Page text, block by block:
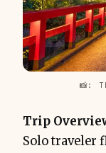
📸:
Trip
Solo traveler